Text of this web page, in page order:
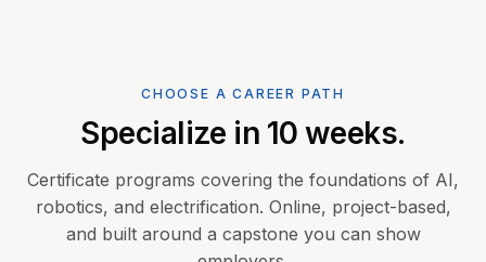
CHOOSE A CAREER PATH
Specialize in 10 weeks.
Certificate programs covering the foundations of AI,
robotics, and electrification. Online, project-based,
and built around a capstone you can show